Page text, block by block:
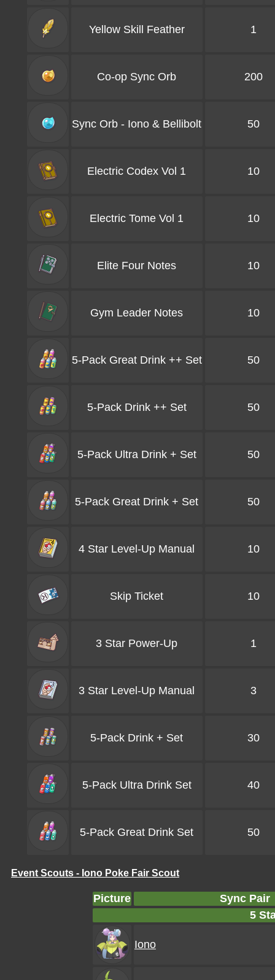
Yellow Skill Feather 1
Co-op Sync Orb 200
Sync Orb - Iono & Bellibolt 50
Electric Codex Vol 1 10
Electric Tome Vol 1 10
Elite Four Notes 10
Gym Leader Notes 10
5-Pack Great Drink ++ Set 50
5-Pack Drink ++ Set 50
5-Pack Ultra Drink + Set 50
5-Pack Great Drink + Set 50
4 Star Level-Up Manual 10
Skip Ticket 10
3 Star Power-Up 1
3 Star Level-Up Manual 3
5-Pack Drink + Set 30
5-Pack Ultra Drink Set 40
5-Pack Great Drink Set 50
Event Scouts - Iono Poke Fair Scout
Picture
Sync Pair
5
Iono